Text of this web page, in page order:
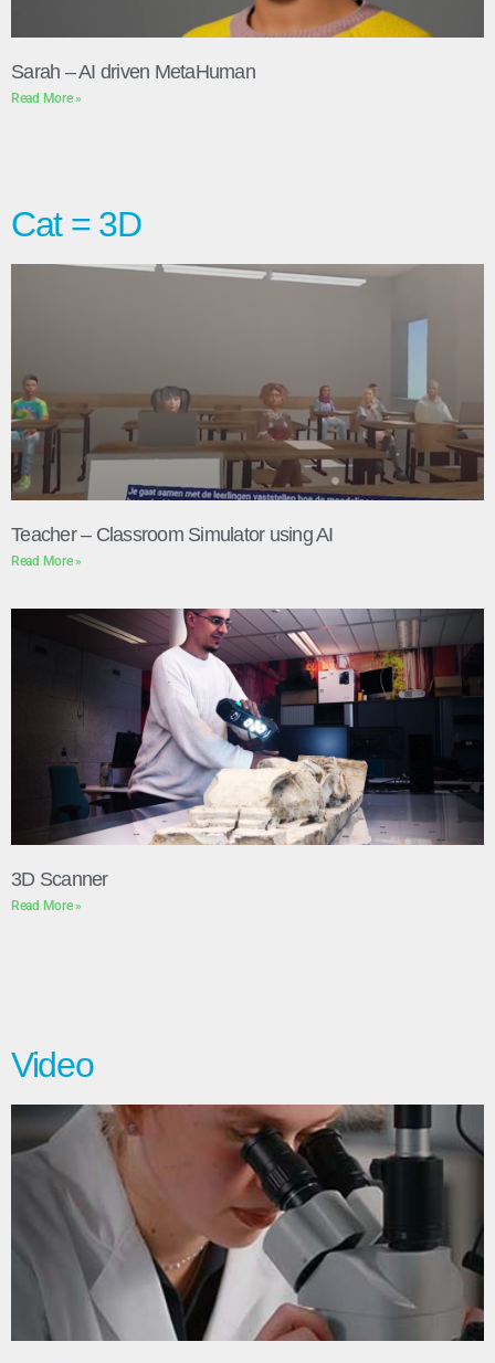
Sarah – AI driven MetaHuman
Read More »
Cat = 3D
Teacher – Classroom Simulator using AI
Read More »
3D Scanner
Read More »
Video